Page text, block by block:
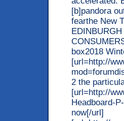
[b]pandora
fearthe New
box2018
[url=http://
2 the
[url=http://
Headboard-
now[/url]